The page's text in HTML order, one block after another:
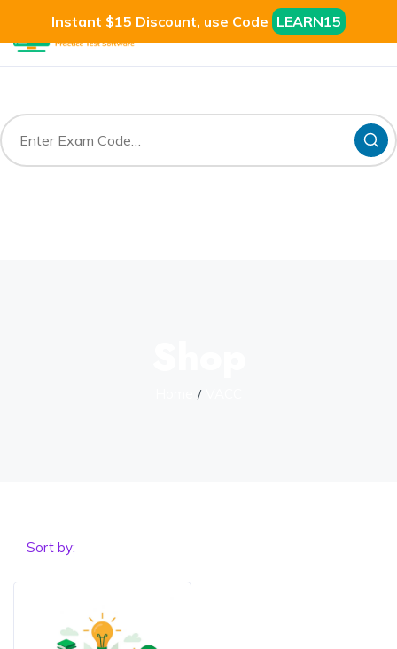
Instant $15 Discount, use Code LEARN15
Sort by: